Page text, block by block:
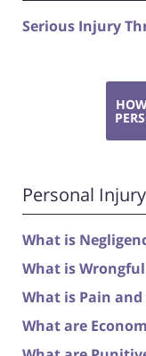
Serious Injury
Personal
What is
What is
What is Pain
What are